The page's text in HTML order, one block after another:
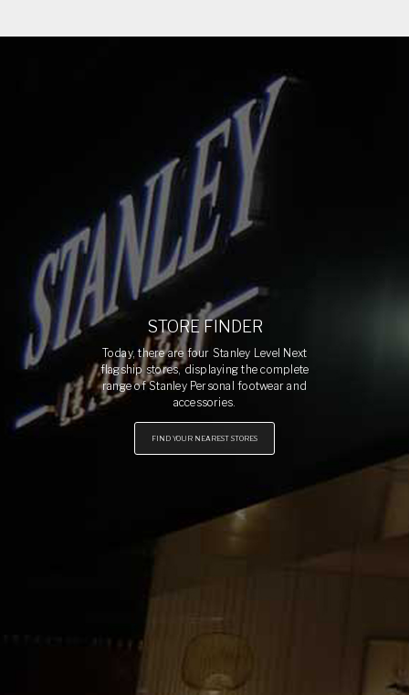
STORE FINDER
Today, there are four Stanley Level Next
flagship stores, displaying the complete
range of Stanley Personal footwear and
accessories.
FIND YOUR NEAREST STORES